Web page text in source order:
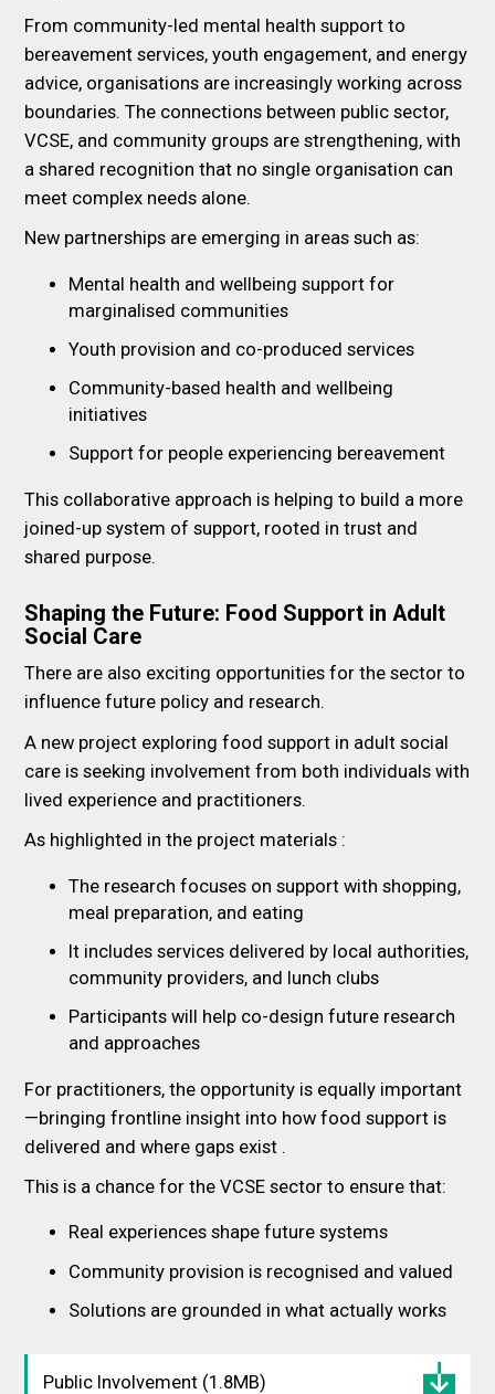
From community-led mental health support to
bereavement services, youth engagement, and energy
advice, organisations are increasingly working across
boundaries. The connections between public sector,
VCSE, and community groups are strengthening, with
a shared recognition that no single organisation can
meet complex needs alone.
New partnerships are emerging in areas such as:
Mental health and wellbeing support for
marginalised communities
Youth provision and co-produced services
Community-based health and wellbeing
initiatives
Support for people experiencing bereavement
This collaborative approach is helping to build a more
joined-up system of support, rooted in trust and
shared purpose.
Shaping the Future: Food Support in Adult
Social Care
There are also exciting opportunities for the sector to
influence future policy and research.
A new project exploring food support in adult social
care is seeking involvement from both individuals with
lived experience and practitioners.
As highlighted in the project materials :
The research focuses on support with shopping,
meal preparation, and eating
It includes services delivered by local authorities,
community providers, and lunch clubs
Participants will help co-design future research
and approaches
For practitioners, the opportunity is equally important
—bringing frontline insight into how food support is
delivered and where gaps exist .
This is a chance for the VCSE sector to ensure that:
Real experiences shape future systems
Community provision is recognised and valued
Solutions are grounded in what actually works
Public Involvement (1.8MB)